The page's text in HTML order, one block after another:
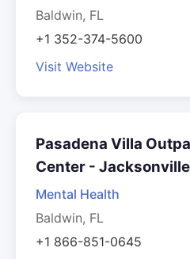
Baldwin, FL
+1 352-374-5600
Visit Website
Pasadena Villa
Center - Jacksonville
Mental Health
Baldwin, FL
+1 866-851-0645